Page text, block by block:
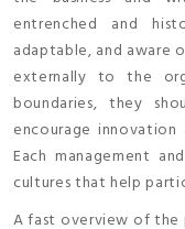
entrenched and
adaptable, and aware
externally to the
boundaries, they
encourage
Each management
cultures that help
A fast overview of the